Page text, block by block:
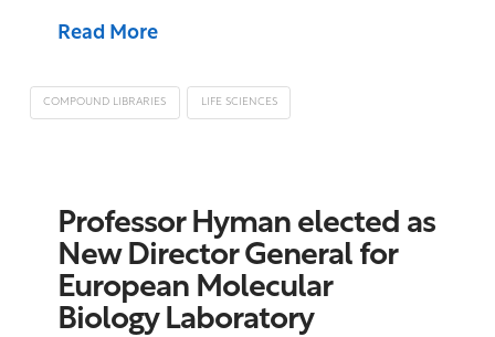
Read More
COMPOUND LIBRARIES LIFE SCIENCES
Professor Hyman elected as
New Director General for
European Molecular
Biology Laboratory